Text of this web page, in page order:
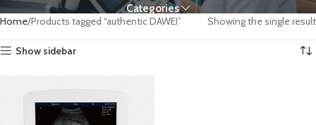
Categories
Home Products tagged “authentic DAWEI” Showing the single result
Show sidebar